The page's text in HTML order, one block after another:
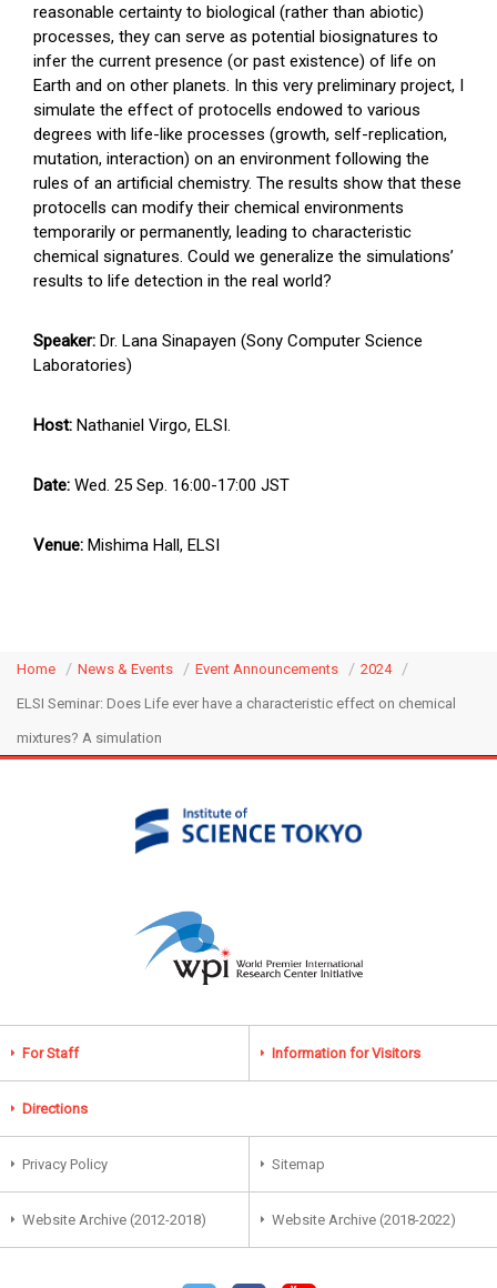
reasonable certainty to biological (rather than abiotic)
processes, they can serve as potential biosignatures to
infer the current presence (or past existence) of life on
Earth and on other planets. In this very preliminary project, I
simulate the effect of protocells endowed to various
degrees with life-like processes (growth, self-replication,
mutation, interaction) on an environment following the
rules of an artificial chemistry. The results show that these
protocells can modify their chemical environments
temporarily or permanently, leading to characteristic
chemical signatures. Could we generalize the simulations’
results to life detection in the real world?
Speaker: Dr. Lana Sinapayen (Sony Computer Science
Laboratories)
Host: Nathaniel Virgo, ELSI.
Date: Wed. 25 Sep. 16:00-17:00 JST
Venue: Mishima Hall, ELSI
Home News & Events Event Announcements 2024
ELSI Seminar: Does Life ever have a characteristic effect on chemical
mixtures? A simulation
For Staff Information for Visitors
Directions
Privacy Policy Sitemap
Website Archive (2012-2018) Website Archive (2018-2022)